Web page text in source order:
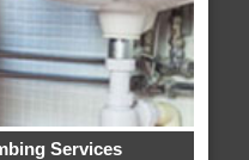
Services